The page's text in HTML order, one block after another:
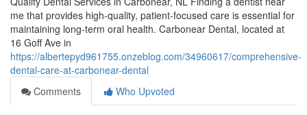
me that provides high-quality, patient-focused care is essential for
maintaining long-term oral health. Carbonear Dental, located at
16 Goff Ave in
https://albertepyd961755.onzeblog.com/34960617/comprehensive-
dental-care-at-carbonear-dental
Comments
Who Upvoted